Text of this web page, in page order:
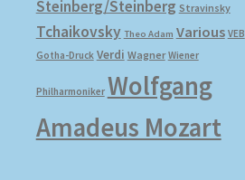
Steinberg/Steinberg Stravinsky
Tchaikovsky Theo Adam Various VEB
Gotha-Druck Verdi Wagner Wiener
Philharmoniker Wolfgang
Amadeus Mozart